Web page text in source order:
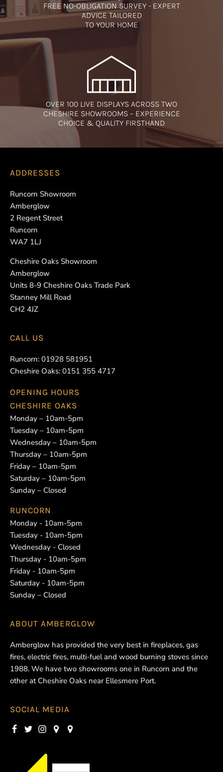
FREE NO-OBLIGATION SURVEY - EXPERT
ADVICE TAILORED
TO YOUR HOME
OVER 100 LIVE DISPLAYS ACROSS TWO
CHESHIRE SHOWROOMS – EXPERIENCE
CHOICE & QUALITY FIRSTHAND
ADDRESSES
Runcorn Showroom
Amberglow
2 Regent Street
Runcorn
WA7 1LJ
Cheshire Oaks Showroom
Amberglow
Units 8-9 Cheshire Oaks Trade Park
Stanney Mill Road
CH2 4JZ
CALL US
Runcorn: 01928 581951
Cheshire Oaks: 0151 355 4717
OPENING HOURS
CHESHIRE OAKS
Monday – 10am-5pm
Tuesday – 10am-5pm
Wednesday – 10am-5pm
Thursday – 10am-5pm
Friday – 10am-5pm
Saturday – 10am-5pm
Sunday – Closed
RUNCORN
Monday - 10am-5pm
Tuesday - 10am-5pm
Wednesday - Closed
Thursday - 10am-5pm
Friday - 10am-5pm
Saturday - 10am-5pm
Sunday – Closed
ABOUT AMBERGLOW
Amberglow has provided the very best in fireplaces, gas
fires, electric fires, multi-fuel and wood burning stoves since
1988. We have two showrooms one in Runcorn and the
other at Cheshire Oaks near Ellesmere Port.
SOCIAL MEDIA